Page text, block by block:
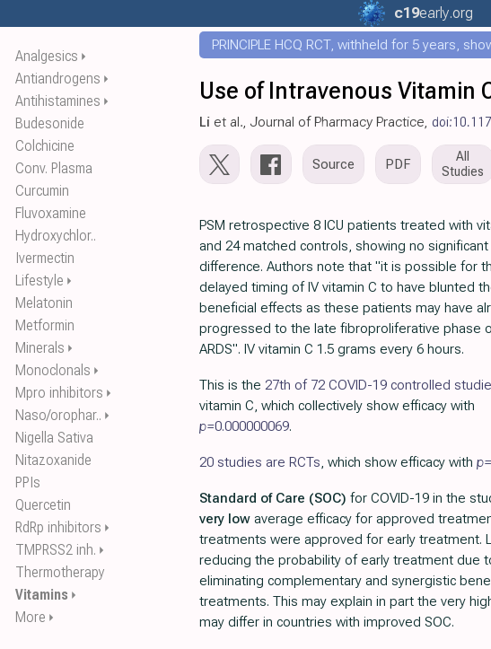
Analgesics ⏵
Antiandrogens ⏵
Antihistamines ⏵
Budesonide
Colchicine
Conv. Plasma
Curcumin
Fluvoxamine
Hydroxychlor..
Ivermectin
Lifestyle ⏵
Melatonin
Metformin
Minerals ⏵
Monoclonals ⏵
Mpro inhibitors ⏵
Naso/orophar.. ⏵
Nigella Sativa
Nitazoxanide
PPIs
Quercetin
RdRp inhibitors ⏵
TMPRSS2 inh. ⏵
Thermotherapy
Vitamins ⏵
More ⏵
c19early.org
PRINCIPLE HCQ RCT, withheld for 5 years,
Use of Intravenous Vitamin
Li et al., Journal of Pharmacy Practice,
Source PDF
All
Studies
PSM retrospective 8 ICU patients treated with
and 24 matched controls, showing no significant
difference. Authors note that "it is possible for
delayed timing of IV vitamin C to have blunted
beneficial effects as these patients may have
progressed to the late fibroproliferative phase
ARDS". IV vitamin C 1.5 grams every 6 hours.
This is the 27th of 72 COVID-19 controlled
vitamin C, which collectively show efficacy with
p=0.000000069.
20 studies are RCTs, which show efficacy with p=
Standard of Care (SOC) for COVID-19 in the
very low average efficacy for approved
treatments were approved for early treatment.
reducing the probability of early treatment due
eliminating complementary and synergistic
treatments. This may explain in part the very
may differ in countries with improved SOC.